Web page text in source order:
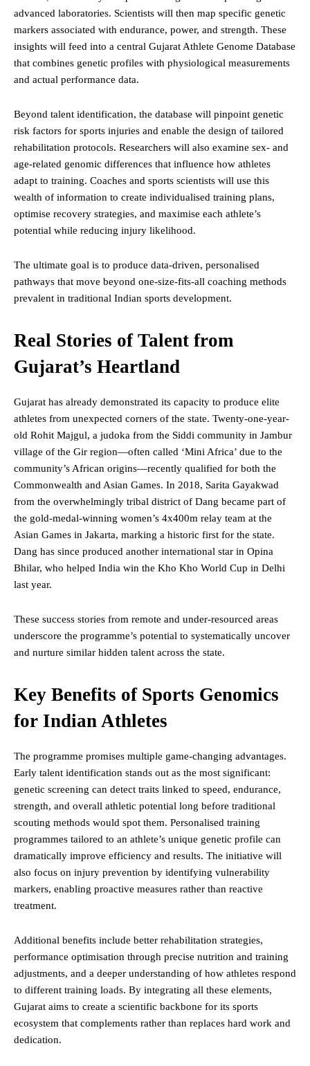
advanced laboratories. Scientists will then map specific genetic
markers associated with endurance, power, and strength. These
insights will feed into a central Gujarat Athlete Genome Database
that combines genetic profiles with physiological measurements
and actual performance data.
Beyond talent identification, the database will pinpoint genetic
risk factors for sports injuries and enable the design of tailored
rehabilitation protocols. Researchers will also examine sex- and
age-related genomic differences that influence how athletes
adapt to training. Coaches and sports scientists will use this
wealth of information to create individualised training plans,
optimise recovery strategies, and maximise each athlete’s
potential while reducing injury likelihood.
The ultimate goal is to produce data-driven, personalised
pathways that move beyond one-size-fits-all coaching methods
prevalent in traditional Indian sports development.
Real Stories of Talent from
Gujarat’s Heartland
Gujarat has already demonstrated its capacity to produce elite
athletes from unexpected corners of the state. Twenty-one-year-
old Rohit Majgul, a judoka from the Siddi community in Jambur
village of the Gir region—often called ‘Mini Africa’ due to the
community’s African origins—recently qualified for both the
Commonwealth and Asian Games. In 2018, Sarita Gayakwad
from the overwhelmingly tribal district of Dang became part of
the gold-medal-winning women’s 4x400m relay team at the
Asian Games in Jakarta, marking a historic first for the state.
Dang has since produced another international star in Opina
Bhilar, who helped India win the Kho Kho World Cup in Delhi
last year.
These success stories from remote and under-resourced areas
underscore the programme’s potential to systematically uncover
and nurture similar hidden talent across the state.
Key Benefits of Sports Genomics
for Indian Athletes
The programme promises multiple game-changing advantages.
Early talent identification stands out as the most significant:
genetic screening can detect traits linked to speed, endurance,
strength, and overall athletic potential long before traditional
scouting methods would spot them. Personalised training
programmes tailored to an athlete’s unique genetic profile can
dramatically improve efficiency and results. The initiative will
also focus on injury prevention by identifying vulnerability
markers, enabling proactive measures rather than reactive
treatment.
Additional benefits include better rehabilitation strategies,
performance optimisation through precise nutrition and training
adjustments, and a deeper understanding of how athletes respond
to different training loads. By integrating all these elements,
Gujarat aims to create a scientific backbone for its sports
ecosystem that complements rather than replaces hard work and
dedication.